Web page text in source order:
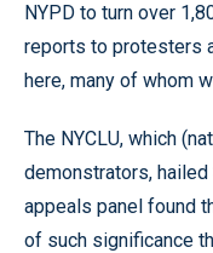
NYPD to turn over
reports to protesters
here, many of whom
The NYCLU, which
demonstrators, hailed
appeals panel found
of such significance